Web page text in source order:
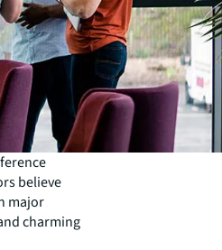
believe
major
charming